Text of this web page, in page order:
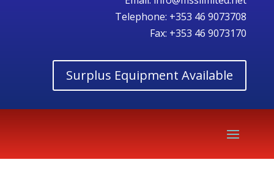
Telephone: +353 46 9073708
Fax: +353 46 9073170
Surplus Equipment Available